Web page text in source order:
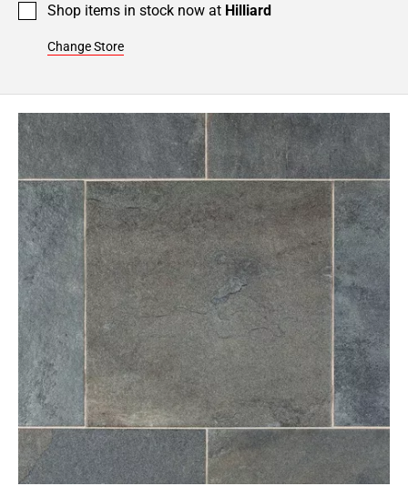
Shop items in stock now at Hilliard
Change Store